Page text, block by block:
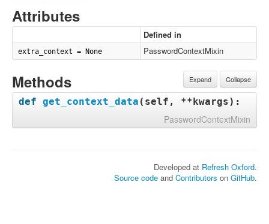
Attributes
Defined in
extra_context = None PasswordContextMixin
Expand Collapse
Methods
def get_context_data ( self, **kwargs):
PasswordContextMixin
Developed at Refresh Oxford.
Source code and Contributors on GitHub.